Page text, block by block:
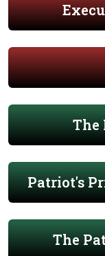
The
Patriot's
The